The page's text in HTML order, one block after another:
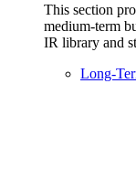
This section
medium-term
IR library and
Long-